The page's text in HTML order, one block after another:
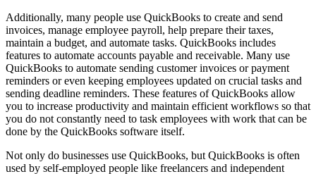
Additionally, many people use QuickBooks to create and send
invoices, manage employee payroll, help prepare their taxes,
maintain a budget, and automate tasks. QuickBooks includes
features to automate accounts payable and receivable. Many use
QuickBooks to automate sending customer invoices or payment
reminders or even keeping employees updated on crucial tasks and
sending deadline reminders. These features of QuickBooks allow
you to increase productivity and maintain efficient workflows so that
you do not constantly need to task employees with work that can be
done by the QuickBooks software itself.
Not only do businesses use QuickBooks, but QuickBooks is often
used by self-employed people like freelancers and independent